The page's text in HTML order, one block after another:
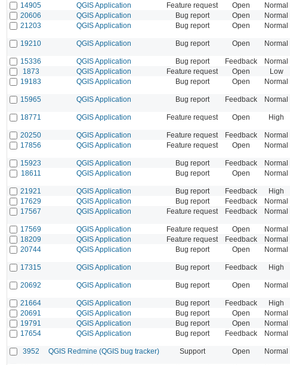
14905
QGIS Application Feature request Open Normal
20606
QGIS Application Bug report Open Normal
21203
QGIS Application Bug report Open Normal
19210 QGIS Application Bug report Open Normal
15336 QGIS Application Bug report Feedback Normal
1873
QGIS Application Feature request Open Low
19183
QGIS Application Bug report Open Normal
15965 QGIS Application Bug report Feedback Normal
18771 QGIS Application Feature request Open High
20250 QGIS Application Feature request Feedback Normal
17856
QGIS Application Feature request Open Normal
15923 QGIS Application Bug report Feedback Normal
18611
QGIS Application Bug report Open Normal
21921 QGIS Application Bug report Feedback High
17629
QGIS Application Bug report Feedback Normal
17567
QGIS Application Feature request Feedback Normal
17569 QGIS Application Feature request Open Normal
18209
QGIS Application Feature request Feedback Normal
20744
QGIS Application Bug report Open Normal
17315 QGIS Application Bug report Feedback High
20692 QGIS Application Bug report Open Normal
21664 QGIS Application Bug report Feedback High
20691
QGIS Application Bug report Open Normal
19791
QGIS Application Bug report Open Normal
17654
QGIS Application Bug report Feedback Normal
3952 QGIS Redmine (QGIS bug tracker) Support Open Normal